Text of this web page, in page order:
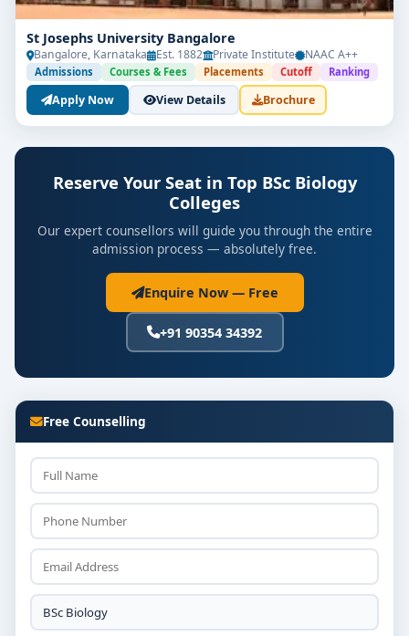
St Josephs University Bangalore
Bangalore, Karnataka Est. 1882 Private Institute NAAC A++
Admissions Courses & Fees Placements Cutoff Ranking
Apply Now View Details Brochure
Reserve Your Seat in Top BSc Biology
Colleges
Our expert counsellors will guide you through the entire
admission process — absolutely free.
Enquire Now — Free
+91 90354 34392
Free Counselling